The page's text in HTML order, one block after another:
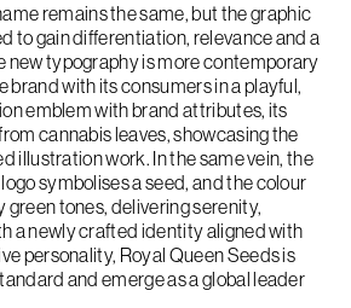
remains the same, but the graphic
to gain differentiation, relevance and a
new typography is more contemporary
with its consumers in a playful,
emblem with brand attributes, its
cannabis leaves, showcasing the
illustration work. In the same vein, the
symbolises a seed, and the colour
tones, delivering serenity,
a newly crafted identity aligned with
personality, Royal Queen Seeds is
and emerge as a global leader